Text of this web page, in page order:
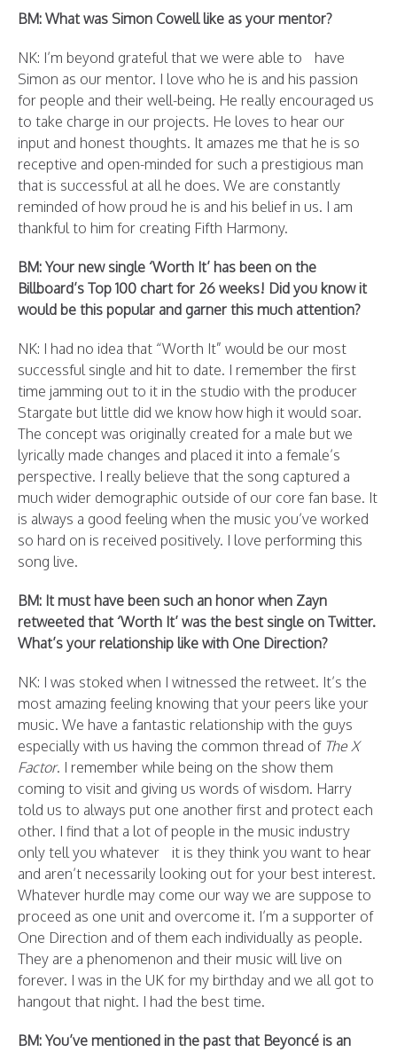
BM: What was Simon Cowell like as your mentor?
NK: I’m beyond grateful that we were able to have
Simon as our mentor. I love who he is and his passion
for people and their well-being. He really encouraged us
to take charge in our projects. He loves to hear our
input and honest thoughts. It amazes me that he is so
receptive and open-minded for such a prestigious man
that is successful at all he does. We are constantly
reminded of how proud he is and his belief in us. I am
thankful to him for creating Fifth Harmony.
BM: Your new single ‘Worth It’ has been on the
Billboard’s Top 100 chart for 26 weeks! Did you know it
would be this popular and garner this much attention?
NK: I had no idea that “Worth It” would be our most
successful single and hit to date. I remember the first
time jamming out to it in the studio with the producer
Stargate but little did we know how high it would soar.
The concept was originally created for a male but we
lyrically made changes and placed it into a female’s
perspective. I really believe that the song captured a
much wider demographic outside of our core fan base. It
is always a good feeling when the music you’ve worked
so hard on is received positively. I love performing this
song live.
BM: It must have been such an honor when Zayn
retweeted that ‘Worth It’ was the best single on Twitter.
What’s your relationship like with One Direction?
NK: I was stoked when I witnessed the retweet. It’s the
most amazing feeling knowing that your peers like your
music. We have a fantastic relationship with the guys
especially with us having the common thread of The X
Factor. I remember while being on the show them
coming to visit and giving us words of wisdom. Harry
told us to always put one another first and protect each
other. I find that a lot of people in the music industry
only tell you whatever it is they think you want to hear
and aren’t necessarily looking out for your best interest.
Whatever hurdle may come our way we are suppose to
proceed as one unit and overcome it. I’m a supporter of
One Direction and of them each individually as people.
They are a phenomenon and their music will live on
forever. I was in the UK for my birthday and we all got to
hangout that night. I had the best time.
BM: You’ve mentioned in the past that Beyoncé is an